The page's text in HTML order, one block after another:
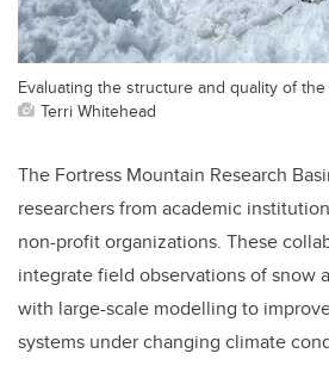
Evaluating the structure and quality of
Terri Whitehead
The Fortress Mountain Research
researchers from academic
non-profit organizations. These
integrate field observations of snow
with large-scale modelling to
systems under changing climate